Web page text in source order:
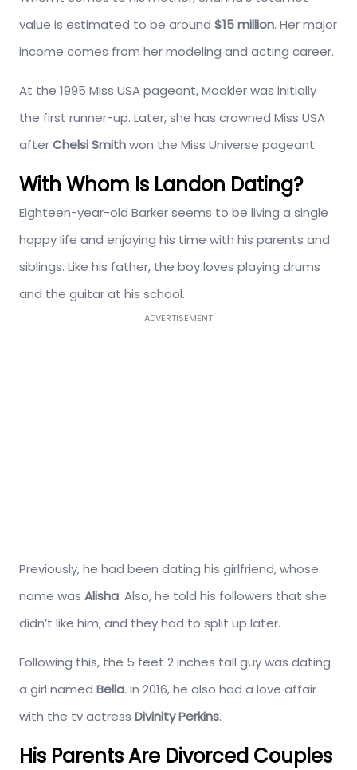
value is estimated to be around $15 million. Her major
income comes from her modeling and acting career.
At the 1995 Miss USA pageant, Moakler was initially
the first runner-up. Later, she has crowned Miss USA
afterChelsi Smithwon the Miss Universe pageant.
With Whom Is Landon Dating?
Eighteen-year-old Barker seems to be living a single
happy life and enjoying his time with his parents and
siblings. Like his father, the boy loves playing drums
and the guitar at his school.
ADVERTISEMENT
Previously, he had been dating his girlfriend, whose
name was Alisha. Also, he told his followers that she
didn’t like him, and they had to split up later.
Following this, the 5 feet 2 inches tall guy was dating
a girl named Bella. In 2016, he also had a love affair
with the tv actress Divinity Perkins.
His Parents Are Divorced Couples